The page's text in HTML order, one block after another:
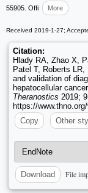
55905. Offi
More
Received 2019-1-27;
Citation:
Hlady RA, Zhao X,
Patel T, Roberts
and validation of
hepatocellular
Theranostics 2019;
https://
Copy
Other
Download File